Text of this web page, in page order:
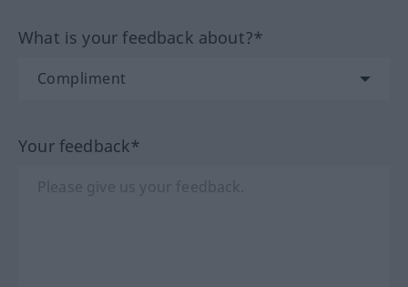
What is your feedback about?*
Your feedback*